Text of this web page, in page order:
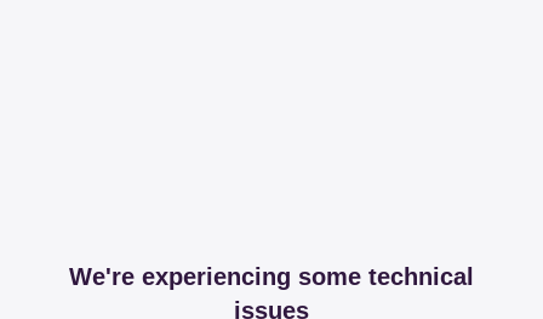
We're experiencing some technical
issues